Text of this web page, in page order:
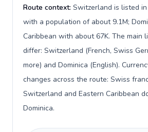
Route context: Switzerland is listed
with a population of about 9.1M;
Caribbean with about 67K. The main
differ: Switzerland (French, Swiss
more) and Dominica (English).
changes across the route: Swiss
Switzerland and Eastern Caribbean
Dominica.